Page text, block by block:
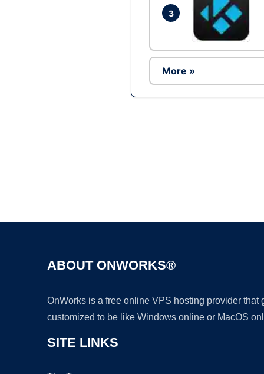
3
More »
ABOUT ONWORKS®
OnWorks is a free online VPS hosting provider
customized to be like Windows online or MacOS
SITE LINKS